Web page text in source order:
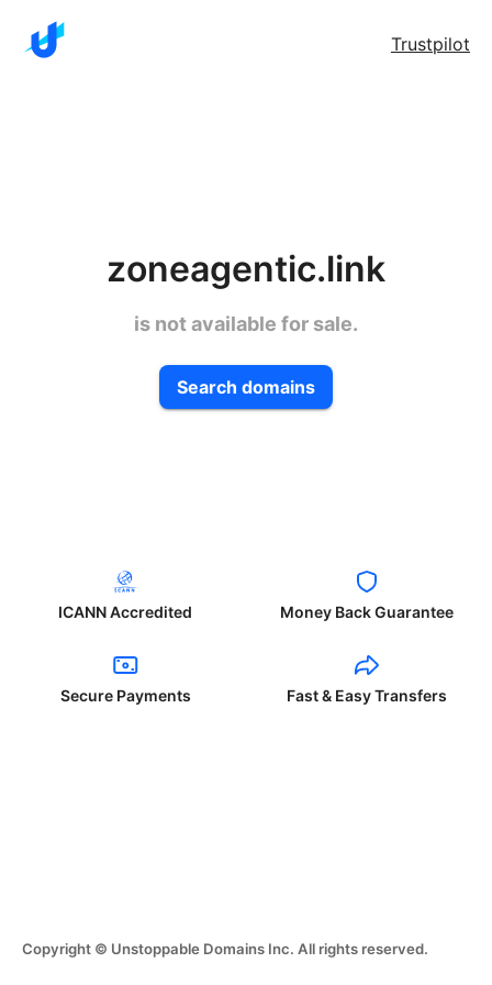
Trustpilot
zoneagentic.link
is not available for sale.
Search domains
ICANN Accredited Money Back Guarantee
Secure Payments Fast & Easy Transfers
Copyright © Unstoppable Domains Inc. All rights reserved.